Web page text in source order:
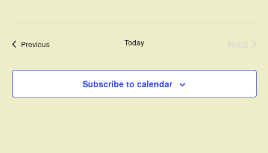
PreviousEvents Today
Next
Subscribe to calendar